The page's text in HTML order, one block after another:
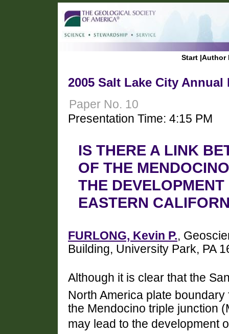
Start |Author
2005 Salt Lake City Annual
Paper No. 10
Presentation Time: 4:15 PM
IS THERE A LINK
OF THE
THE
EASTERN
FURLONG, Kevin P.,
Building, University Park, PA
Although it is clear that the
North America plate
the Mendocino triple junction
may lead to the development